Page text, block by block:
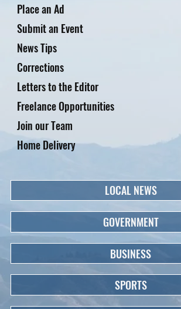
Place an Ad
Submit an Event
News Tips
Corrections
Letters to the Editor
Freelance Opportunities
Home Delivery
Join our Team
LOCAL NEWS
GOVERNMENT
BUSINESS
SPORTS